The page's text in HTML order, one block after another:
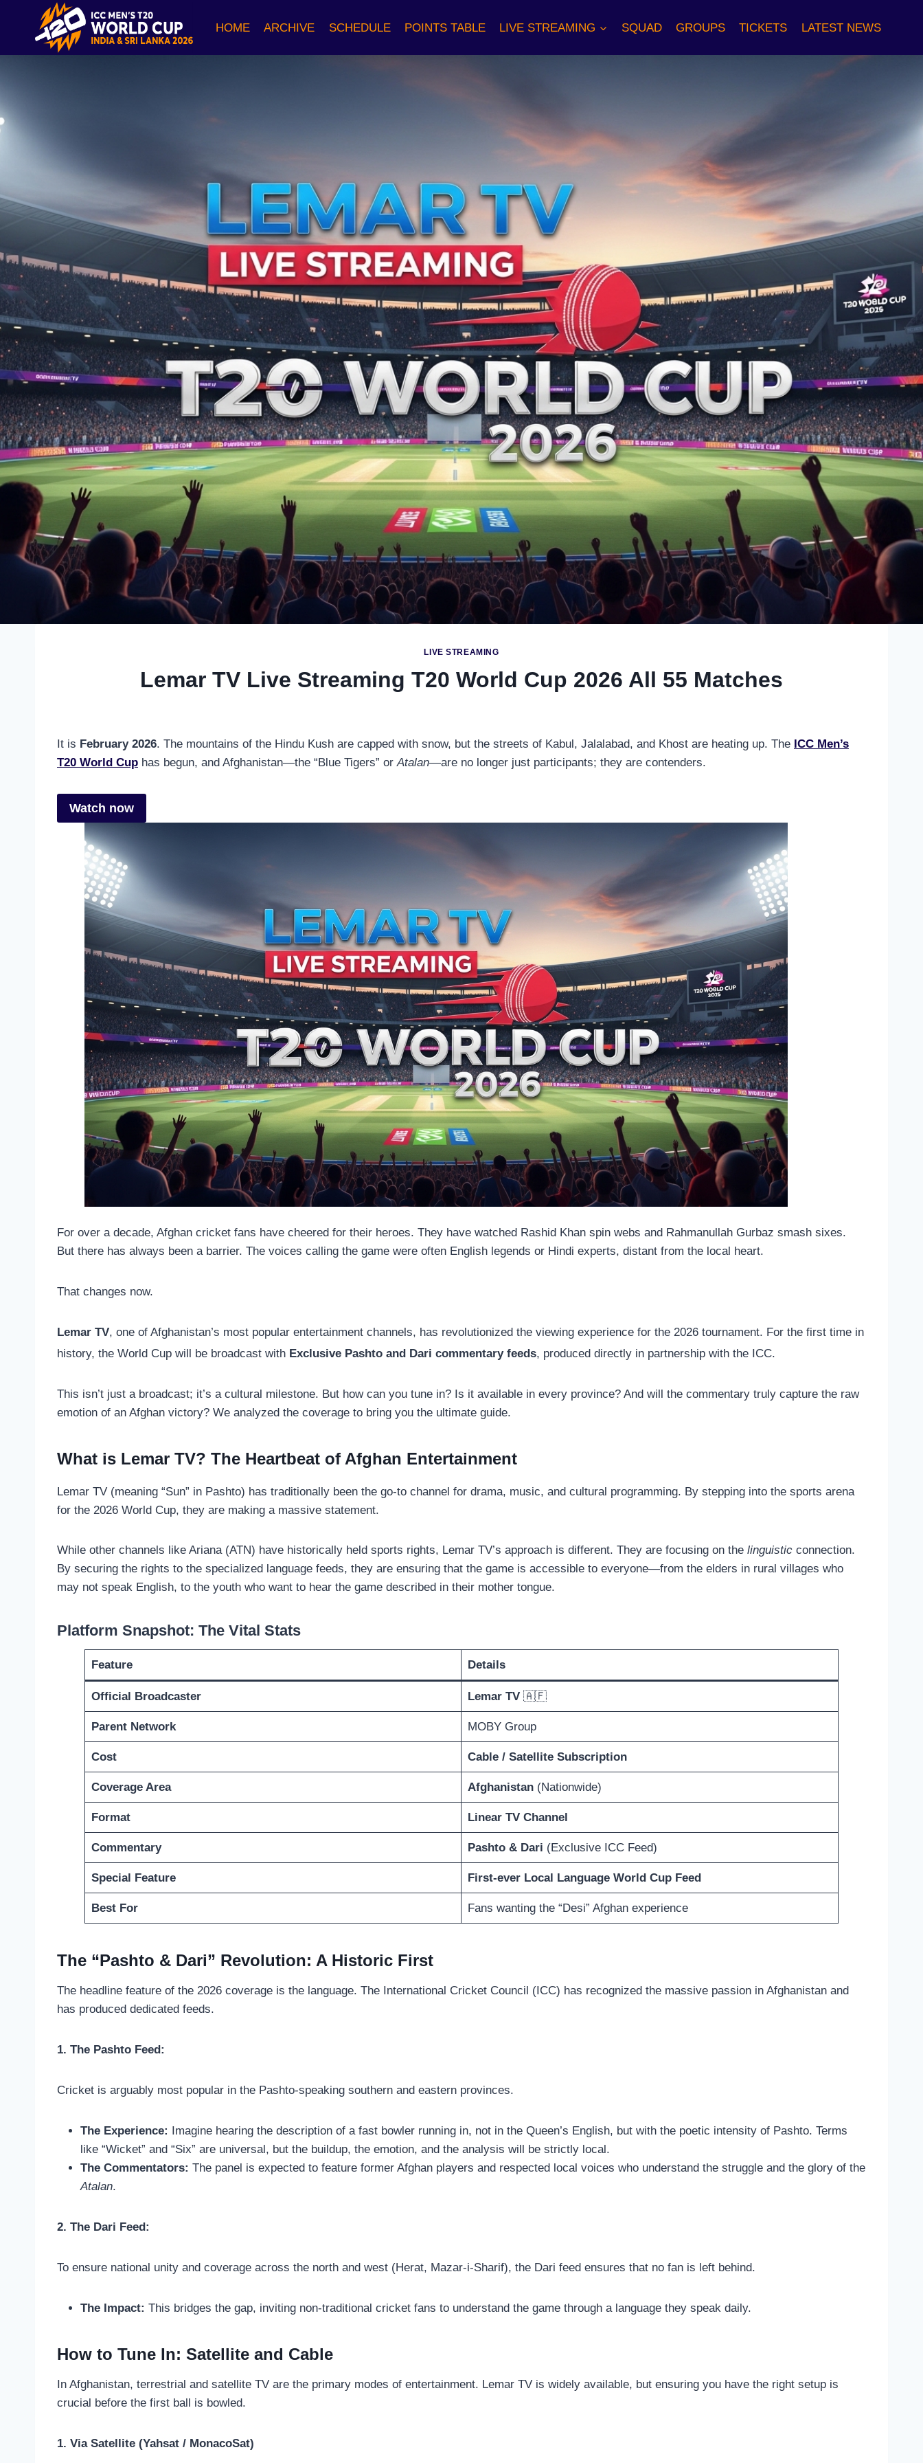
content
HOME ARCHIVE SCHEDULE POINTS TABLE LIVE STREAMING SQUAD GROUPS TICKETS LATEST NEWS
LIVE STREAMING
Lemar TV Live Streaming T20 World Cup 2026 All 55 Matches
It is February 2026. The mountains of the Hindu Kush are capped with snow, but the streets of Kabul, Jalalabad, and Khost are heating up. The ICC Men’s
T20 World Cup has begun, and Afghanistan—the “Blue Tigers” orAtalan—are no longer just participants; they are contenders.
Watch now
For over a decade, Afghan cricket fans have cheered for their heroes. They have watched Rashid Khan spin webs and Rahmanullah Gurbaz smash sixes.
But there has always been a barrier. The voices calling the game were often English legends or Hindi experts, distant from the local heart.
That changes now.
Lemar TV, one of Afghanistan’s most popular entertainment channels, has revolutionized the viewing experience for the 2026 tournament. For the first time in
history, the World Cup will be broadcast with Exclusive Pashto and Dari commentary feeds, produced directly in partnership with the ICC.
This isn’t just a broadcast; it’s a cultural milestone. But how can you tune in? Is it available in every province? And will the commentary truly capture the raw
emotion of an Afghan victory? We analyzed the coverage to bring you the ultimate guide.
What is Lemar TV? The Heartbeat of Afghan Entertainment
Lemar TV (meaning “Sun” in Pashto) has traditionally been the go-to channel for drama, music, and cultural programming. By stepping into the sports arena
for the 2026 World Cup, they are making a massive statement.
While other channels like Ariana (ATN) have historically held sports rights, Lemar TV’s approach is different. They are focusing on the linguistic connection.
By securing the rights to the specialized language feeds, they are ensuring that the game is accessible to everyone—from the elders in rural villages who
may not speak English, to the youth who want to hear the game described in their mother tongue.
Platform Snapshot: The Vital Stats
Feature Details
Official Broadcaster Lemar TV🇦🇫
Parent Network MOBY Group
Cost Cable / Satellite Subscription
Coverage Area Afghanistan(Nationwide)
Format Linear TV Channel
Commentary Pashto & Dari (Exclusive ICC Feed)
Special Feature First-ever Local Language World Cup Feed
Best For Fans wanting the “Desi” Afghan experience
The “Pashto & Dari” Revolution: A Historic First
The headline feature of the 2026 coverage is the language. The International Cricket Council (ICC) has recognized the massive passion in Afghanistan and
has produced dedicated feeds.
1. The Pashto Feed:
Cricket is arguably most popular in the Pashto-speaking southern and eastern provinces.
The Experience:
Imagine hearing the description of a fast bowler running in, not in the Queen’s English, but with the poetic intensity of Pashto. Terms
like “Wicket” and “Six” are universal, but the buildup, the emotion, and the analysis will be strictly local.
The Commentators: The panel is expected to feature former Afghan players and respected local voices who understand the struggle and the glory of the
Atalan.
2. The Dari Feed:
To ensure national unity and coverage across the north and west (Herat, Mazar-i-Sharif), the Dari feed ensures that no fan is left behind.
The Impact: This bridges the gap, inviting non-traditional cricket fans to understand the game through a language they speak daily.
How to Tune In: Satellite and Cable
In Afghanistan, terrestrial and satellite TV are the primary modes of entertainment. Lemar TV is widely available, but ensuring you have the right setup is
crucial before the first ball is bowled.
1. Via Satellite (Yahsat / MonacoSat)